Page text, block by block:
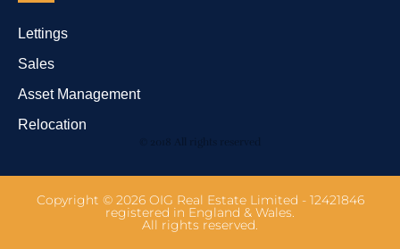
Lettings
Sales
Asset Management
Relocation
© 2018 All rights reserved
Copyright © 2026 OIG Real Estate Limited - 12421846
registered in England & Wales.
All rights reserved.